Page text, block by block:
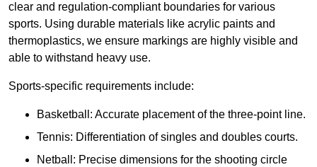
clear and regulation-compliant boundaries for various
sports. Using durable materials like acrylic paints and
thermoplastics, we ensure markings are highly visible and
able to withstand heavy use.
Sports-specific requirements include:
Basketball: Accurate placement of the three-point line.
Tennis: Differentiation of singles and doubles courts.
Netball: Precise dimensions for the shooting circle